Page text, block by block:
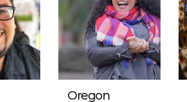
Oregon